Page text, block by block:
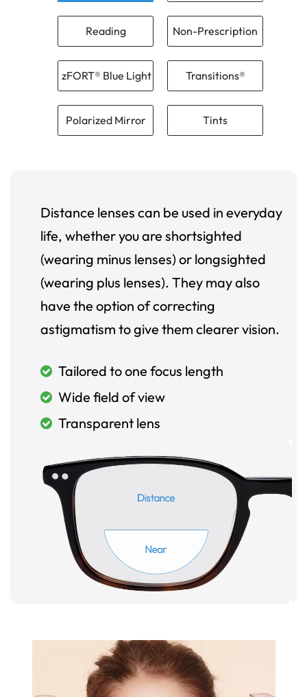
Reading Non-Prescription
zFORT® Blue Light Transitions®
Polarized Mirror Tints
Distance lenses can be used in everyday
life, whether you are shortsighted
(wearing minus lenses) or longsighted
(wearing plus lenses). They may also
have the option of correcting
astigmatism to give them clearer vision.
Tailored to one focus length
Wide field of view
Transparent lens